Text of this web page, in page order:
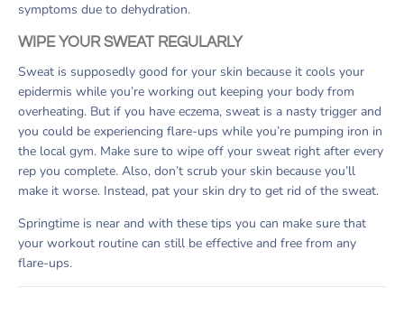
symptoms due to dehydration.
WIPE YOUR SWEAT REGULARLY
Sweat is supposedly good for your skin because it cools your
epidermis while you’re working out keeping your body from
overheating. But if you have eczema, sweat is a nasty trigger and
you could be experiencing flare-ups while you’re pumping iron in
the local gym. Make sure to wipe off your sweat right after every
rep you complete. Also, don’t scrub your skin because you’ll
make it worse. Instead, pat your skin dry to get rid of the sweat.
Springtime is near and with these tips you can make sure that
your workout routine can still be effective and free from any
flare-ups.